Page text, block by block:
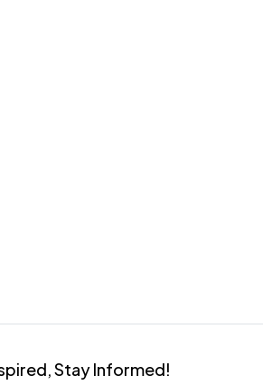
Stay Informed!